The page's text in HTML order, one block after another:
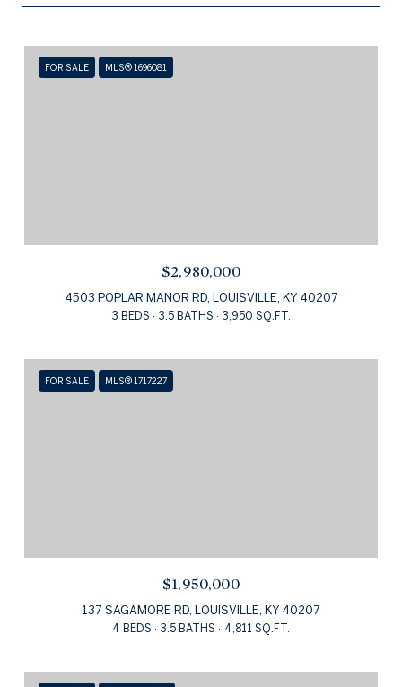
FOR SALE MLS® 1696081
$2,980,000
4503 POPLAR MANOR RD, LOUISVILLE, KY 40207
3 BEDS 3.5 BATHS 3,950 SQ.FT.
FOR SALE MLS® 1717227
$1,950,000
137 SAGAMORE RD, LOUISVILLE, KY 40207
4 BEDS 3.5 BATHS 4,811 SQ.FT.